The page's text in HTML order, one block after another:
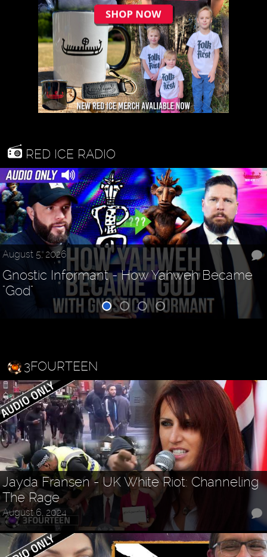
RED ICE RADIO
August 5, 2026
Gnostic Informant - How Yahweh Became
"God"
3FOURTEEN
Jayda Fransen - UK White Riot: Channeling
The Rage
August 6, 2024